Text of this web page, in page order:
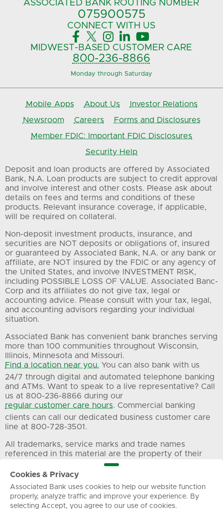
ASSOCIATED BANK ROUTING NUMBER
075900575‍
CONNECT WITH US
    
MIDWEST-BASED CUSTOMER CARE
800-236-8866
Monday through Saturday
Mobile Apps About Us
Investor Relations
Newsroom
Careers
Forms and Disclosures
Member FDIC: Important FDIC Disclosures
Security Help
Deposit and loan products are offered by Associated
Bank, N.A. Loan products are subject to credit approval
and involve interest and other costs. Please ask about
details on fees and terms and conditions of these
products. Relevant insurance coverage, if applicable,
will be required on collateral.
Non-deposit investment products, insurance, and
securities are NOT deposits or obligations of, insured
or guaranteed by Associated Bank, N.A. or any bank or
affiliate, are NOT insured by the FDIC or any agency of
the United States, and involve INVESTMENT RISK,
including POSSIBLE LOSS OF VALUE. Associated Banc-
Corp and its affiliates do not give tax, legal or
accounting advice. Please consult with your tax, legal,
and accounting advisors regarding your individual
situation.
Associated Bank has convenient bank branches serving
more than 100 communities throughout Wisconsin,
Illinois, Minnesota and Missouri.
Find a location near you. You can also bank with us
24/7 through digital and automated telephone banking
and ATMs. Want to speak to a live representative? Call
us at 800-236-8866 during our
regular customer care hours. Commercial banking
clients can call our dedicated business customer care
line at 800-728-3501.
All trademarks, service marks and trade names
referenced in this material are the property of their
Privacy Terms of Use Sitemap
Cookies & Privacy
Associated Bank uses cookies to help our website function
properly, analyze traffic and improve your experience. By
selecting Accept, you agree to our use of cookies.